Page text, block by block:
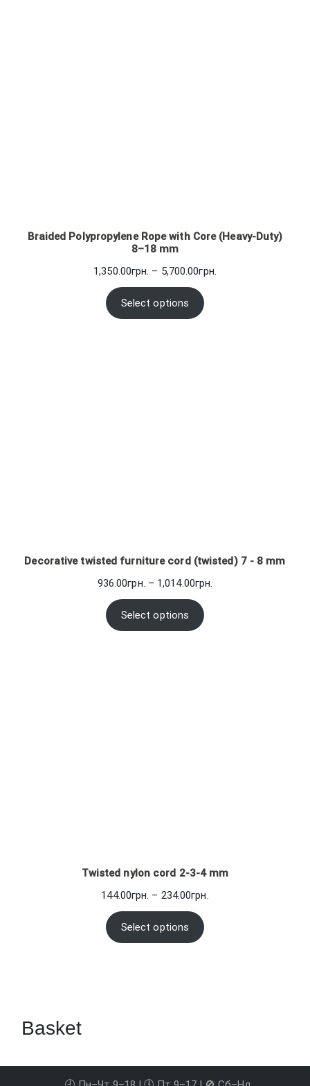
Braided Polypropylene Rope with Core (Heavy-Duty)
8–18 mm
1,350.00грн. – 5,700.00грн.
Select options
Decorative twisted furniture cord (twisted) 7 - 8 mm
936.00грн. – 1,014.00грн.
Select options
Twisted nylon cord 2-3-4 mm
144.00грн. – 234.00грн.
Select options
Basket